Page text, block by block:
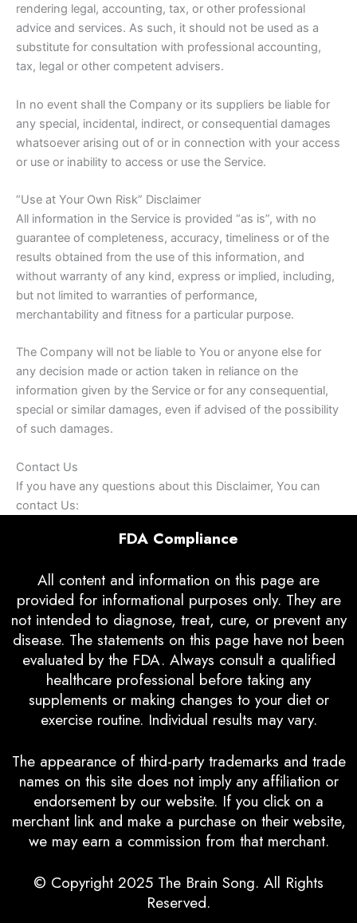
rendering legal, accounting, tax, or other professional
advice and services. As such, it should not be used as a
substitute for consultation with professional accounting,
tax, legal or other competent advisers.
In no event shall the Company or its suppliers be liable for
any special, incidental, indirect, or consequential damages
whatsoever arising out of or in connection with your access
or use or inability to access or use the Service.
“Use at Your Own Risk” Disclaimer
All information in the Service is provided “as is”, with no
guarantee of completeness, accuracy, timeliness or of the
results obtained from the use of this information, and
without warranty of any kind, express or implied, including,
but not limited to warranties of performance,
merchantability and fitness for a particular purpose.
The Company will not be liable to You or anyone else for
any decision made or action taken in reliance on the
information given by the Service or for any consequential,
special or similar damages, even if advised of the possibility
of such damages.
Contact Us
If you have any questions about this Disclaimer, You can
contact Us:
FDA Compliance
All content and information on this page are
provided for informational purposes only. They are
not intended to diagnose, treat, cure, or prevent any
disease. The statements on this page have not been
evaluated by the FDA. Always consult a qualified
healthcare professional before taking any
supplements or making changes to your diet or
exercise routine. Individual results may vary.
The appearance of third-party trademarks and trade
names on this site does not imply any affiliation or
endorsement by our website. If you click on a
merchant link and make a purchase on their website,
we may earn a commission from that merchant.
© Copyright 2025 The Brain Song. All Rights
Reserved.